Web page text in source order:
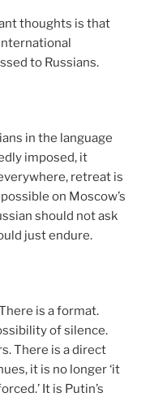
thoughts is that
to Russians.
in the language
imposed, it
retreat is
on Moscow’s
should not ask
just endure.
is a format.
of silence.
There is a direct
it is no longer ‘it
It is Putin’s